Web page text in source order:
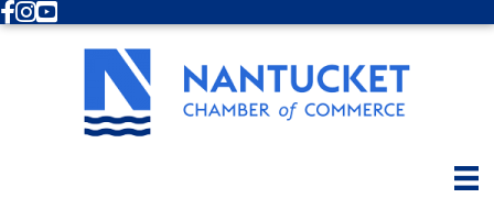
Facebook
Instagram
Youtube